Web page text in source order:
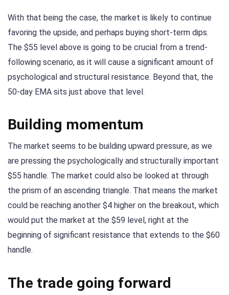
With that being the case, the market is likely to continue
favoring the upside, and perhaps buying short-term dips.
The $55 level above is going to be crucial from a trend-
following scenario, as it will cause a significant amount of
psychological and structural resistance. Beyond that, the
50-day EMA sits just above that level.
Building momentum
The market seems to be building upward pressure, as we
are pressing the psychologically and structurally important
$55 handle. The market could also be looked at through
the prism of an ascending triangle. That means the market
could be reaching another $4 higher on the breakout, which
would put the market at the $59 level, right at the
beginning of significant resistance that extends to the $60
handle.
The trade going forward